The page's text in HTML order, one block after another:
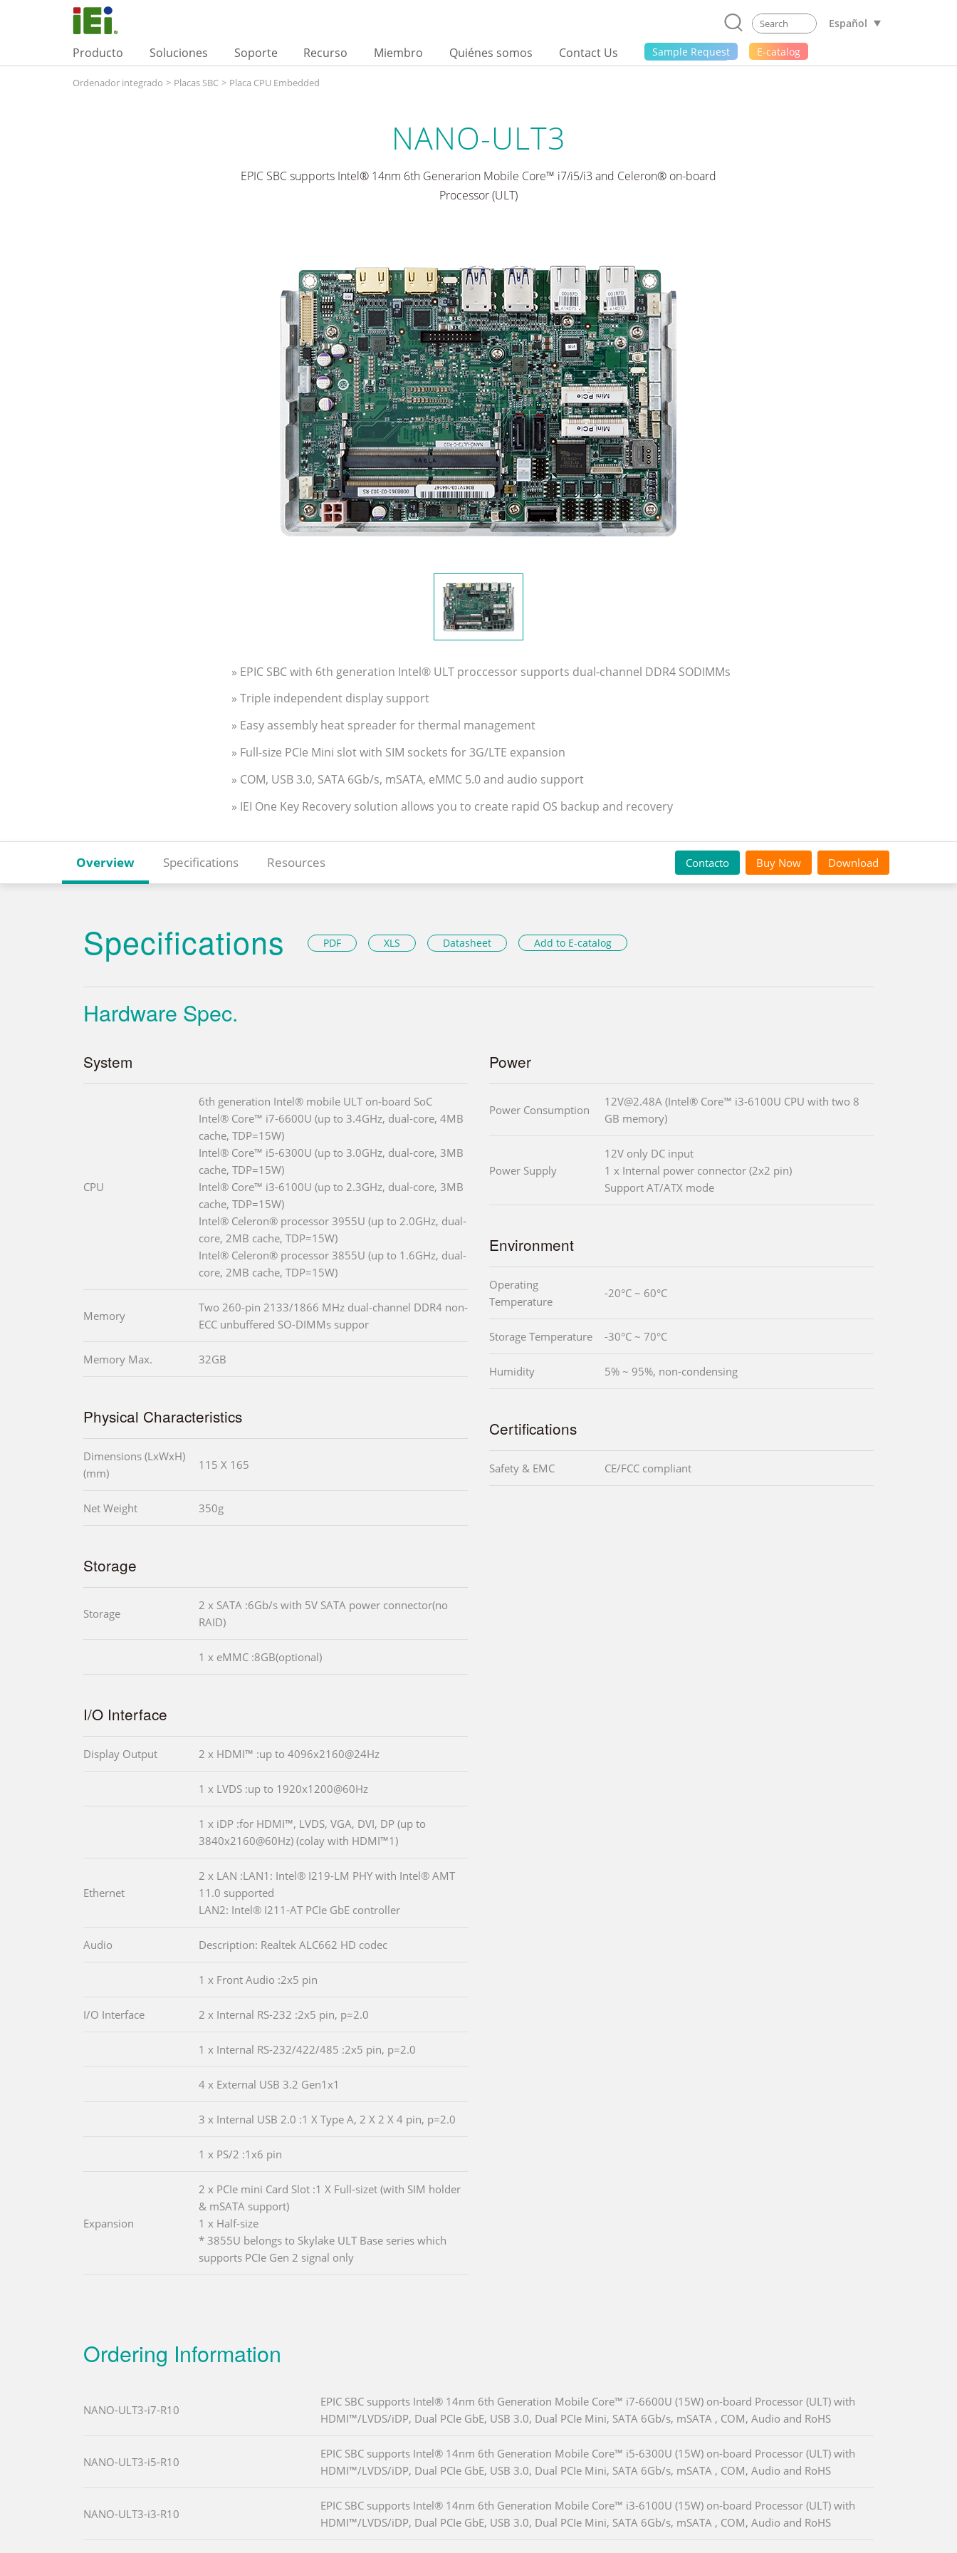
Español
Producto Soluciones Soporte Recurso Miembro Quiénes somos Contact Us Sample Request E-catalog
Ordenador integrado > Placas SBC > Placa CPU Embedded
NANO-ULT3
EPIC SBC supports Intel® 14nm 6th Generarion Mobile Core™ i7/i5/i3 and Celeron® on-board
Processor (ULT)
» EPIC SBC with 6th generation Intel® ULT proccessor supports dual-channel DDR4 SODIMMs
» Triple independent display support
» Easy assembly heat spreader for thermal management
» Full-size PCIe Mini slot with SIM sockets for 3G/LTE expansion
» COM, USB 3.0, SATA 6Gb/s, mSATA, eMMC 5.0 and audio support
» IEI One Key Recovery solution allows you to create rapid OS backup and recovery
Overview Specifications Resources Contacto Buy Now Download
Specifications PDF XLS Datasheet Add to E-catalog
Hardware Spec.
System
CPU
6th generation Intel® mobile ULT on-board SoC
Intel® Core™ i7-6600U (up to 3.4GHz, dual-core, 4MB
cache, TDP=15W)
Intel® Core™ i5-6300U (up to 3.0GHz, dual-core, 3MB
cache, TDP=15W)
Intel® Core™ i3-6100U (up to 2.3GHz, dual-core, 3MB
cache, TDP=15W)
Intel® Celeron® processor 3955U (up to 2.0GHz, dual-
core, 2MB cache, TDP=15W)
Intel® Celeron® processor 3855U (up to 1.6GHz, dual-
core, 2MB cache, TDP=15W)
Memory
Two 260-pin 2133/1866 MHz dual-channel DDR4 non-
ECC unbuffered SO-DIMMs suppor
Memory Max. 32GB
Physical Characteristics
Dimensions (LxWxH)
(mm)
115 X 165
Net Weight 350g
Storage
Storage
2 x SATA :6Gb/s with 5V SATA power connector(no
RAID)
1 x eMMC :8GB(optional)
I/O Interface
Display Output 2 x HDMI™ :up to 4096x2160@24Hz
1 x LVDS :up to 1920x1200@60Hz
1 x iDP :for HDMI™, LVDS, VGA, DVI, DP (up to
3840x2160@60Hz) (colay with HDMI™1)
Ethernet
2 x LAN :LAN1: Intel® I219-LM PHY with Intel® AMT
11.0 supported
LAN2: Intel® I211-AT PCIe GbE controller
Audio Description: Realtek ALC662 HD codec
1 x Front Audio :2x5 pin
I/O Interface 2 x Internal RS-232 :2x5 pin, p=2.0
1 x Internal RS-232/422/485 :2x5 pin, p=2.0
4 x External USB 3.2 Gen1x1
3 x Internal USB 2.0 :1 X Type A, 2 X 2 X 4 pin, p=2.0
1 x PS/2 :1x6 pin
Expansion
2 x PCIe mini Card Slot :1 X Full-sizet (with SIM holder
& mSATA support)
1 x Half-size
* 3855U belongs to Skylake ULT Base series which
supports PCIe Gen 2 signal only
Power
Power Consumption
12V@2.48A (Intel® Core™ i3-6100U CPU with two 8
GB memory)
Power Supply
12V only DC input
1 x Internal power connector (2x2 pin)
Support AT/ATX mode
Environment
Operating
Temperature
-20°C ~ 60°C
Storage Temperature -30°C ~ 70°C
Humidity 5% ~ 95%, non-condensing
Certifications
Safety & EMC CE/FCC compliant
Ordering Information
NANO-ULT3-i7-R10
EPIC SBC supports Intel® 14nm 6th Generation Mobile Core™ i7-6600U (15W) on-board Processor (ULT) with
HDMI™/LVDS/iDP, Dual PCIe GbE, USB 3.0, Dual PCIe Mini, SATA 6Gb/s, mSATA , COM, Audio and RoHS
NANO-ULT3-i5-R10
EPIC SBC supports Intel® 14nm 6th Generation Mobile Core™ i5-6300U (15W) on-board Processor (ULT) with
HDMI™/LVDS/iDP, Dual PCIe GbE, USB 3.0, Dual PCIe Mini, SATA 6Gb/s, mSATA , COM, Audio and RoHS
NANO-ULT3-i3-R10
EPIC SBC supports Intel® 14nm 6th Generation Mobile Core™ i3-6100U (15W) on-board Processor (ULT) with
HDMI™/LVDS/iDP, Dual PCIe GbE, USB 3.0, Dual PCIe Mini, SATA 6Gb/s, mSATA , COM, Audio and RoHS